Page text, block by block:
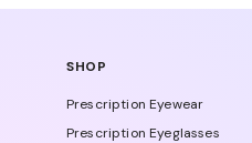
SHOP
Prescription Eyewear
Prescription Eyeglasses